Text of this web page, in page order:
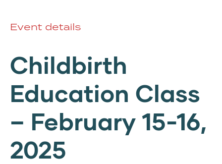
Event details
Childbirth
Education Class
– February 15-16,
2025